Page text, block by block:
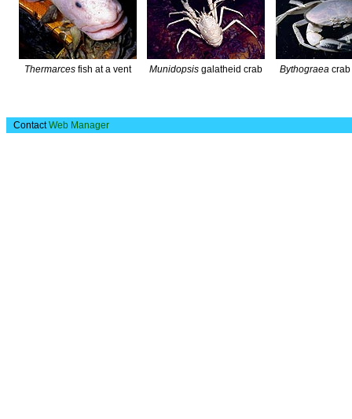
Thermarces fish at a vent Munidopsis galatheid crab Bythograea crab
ContactWeb Manager